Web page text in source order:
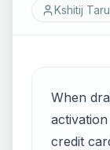
Kshitij
When
credit